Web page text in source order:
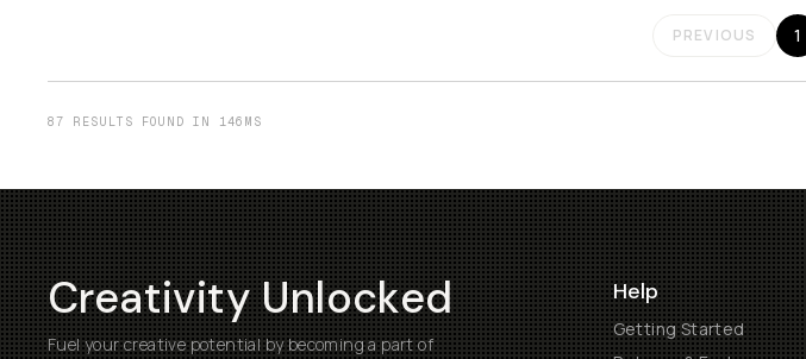
PREVIOUS 1
87 RESULTS FOUND IN 146MS
Creativity Unlocked
Fuel your creative potential by becoming a part of
Help
Getting Started